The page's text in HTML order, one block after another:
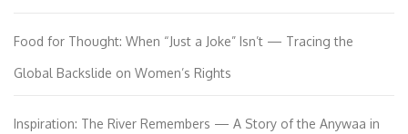
Food for Thought: When “Just a Joke” Isn’t — Tracing the
Global Backslide on Women’s Rights
Inspiration: The River Remembers — A Story of the Anywaa in